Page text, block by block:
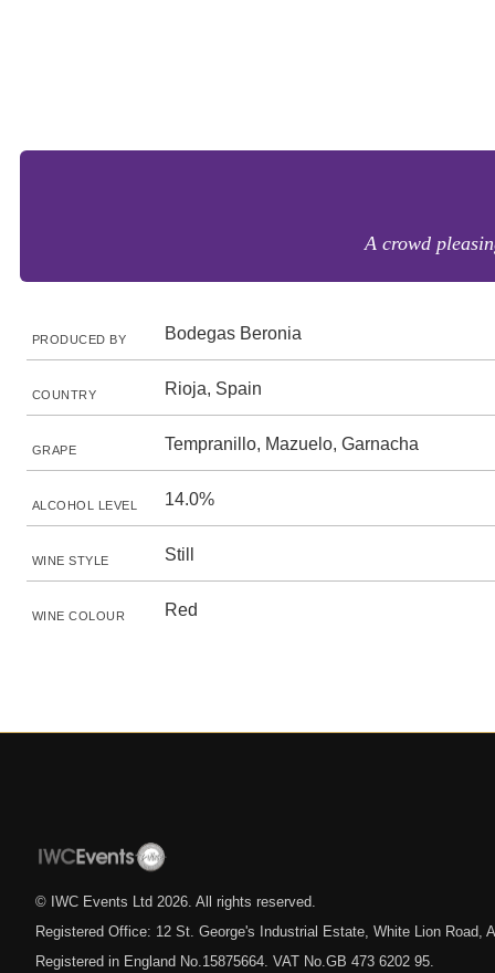
A crowd
PRODUCED BY Bodegas Beronia
COUNTRY Rioja, Spain
GRAPE Tempranillo, Mazuelo, Garnacha
ALCOHOL LEVEL 14.0%
WINE STYLE Still
WINE COLOUR Red
© IWC Events Ltd 2026 . All rights reserved.
Registered Office: 12 St. George's Industrial Estate, White Lion Road,
Registered in England No.15875664. VAT No.GB 473 6202 95.